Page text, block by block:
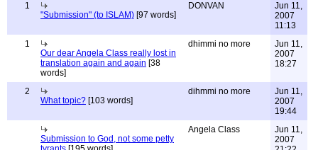
1
"Submission" (to ISLAM) [97 words]
DONVAN
Jun 11,
2007
11:13
1
Our dear Angela Class really lost in
translation again and again [38
words]
dhimmi no more
Jun 11,
2007
18:27
2
What topic? [103 words]
dihmmi no more
Jun 11,
2007
19:44
Submission to God, not some petty
Angela Class
Jun 11,
2007